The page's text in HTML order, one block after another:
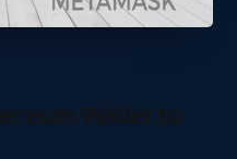
Wallet to